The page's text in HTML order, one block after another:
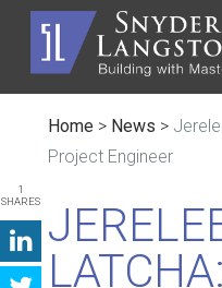
Home > News >
Project Engineer
1
SHARES